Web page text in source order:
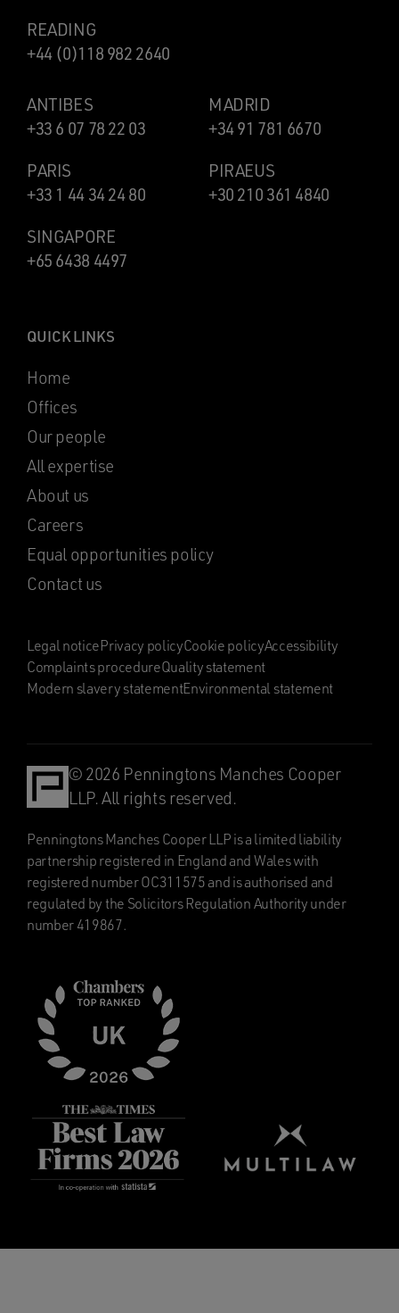
READING
+44 (0)118 982 2640
ANTIBES
+33 6 07 78 22 03
MADRID
+34 91 781 6670
PARIS
+33 1 44 34 24 80
PIRAEUS
+30 210 361 4840
SINGAPORE
+65 6438 4497
QUICK LINKS
Home
Offices
Our people
All expertise
About us
Careers
Equal opportunities policy
Contact us
Legal noticePrivacy policyCookie policyAccessibility
Complaints procedureQuality statement
Modern slavery statementEnvironmental statement
© 2026 Penningtons Manches Cooper
LLP. All rights reserved.
Penningtons Manches Cooper LLP is a limited liability
partnership registered in England and Wales with
registered number OC311575 and is authorised and
regulated by the Solicitors Regulation Authority under
number 419867.